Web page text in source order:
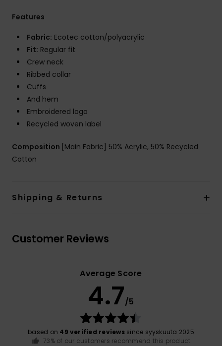
Features
Fabric: Ecotec cotton/polyacrylic
Fit: Regular fit
Crew neck
Ribbed collar
Cuffs
And hem
Embroidered logo
Recycled woven label
Composition [Main Fabric] 50% Acrylic, 50% Recycled
Cotton
Shipping & Returns
Customer Reviews
Average Score
4.7/5
based on 49 verified reviewssince syyskuuta 2025
73% of our customers recommend this product